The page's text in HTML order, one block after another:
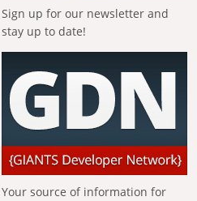
Sign up for our newsletter and
stay up to date!
Your source of information for